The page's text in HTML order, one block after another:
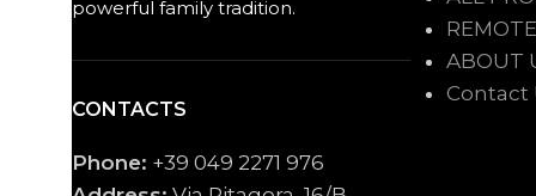
powerful family tradition.
CONTACTS
Phone: +39 049 2271 976
ABOUT
Contact